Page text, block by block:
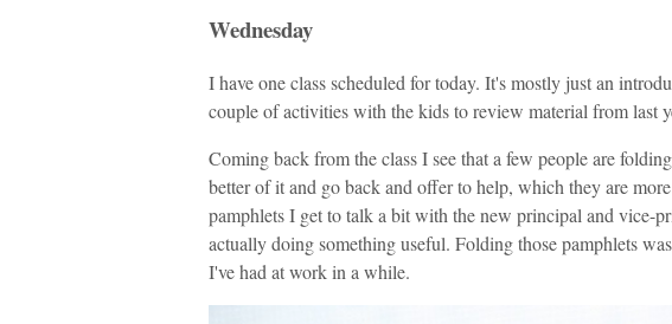
Wednesday
I have one class scheduled for today. It's mostly just an
couple of activities with the kids to review material from last
Coming back from the class I see that a few people are
better of it and go back and offer to help, which they are
pamphlets I get to talk a bit with the new principal and vice-
actually doing something useful. Folding those pamphlets
I've had at work in a while.